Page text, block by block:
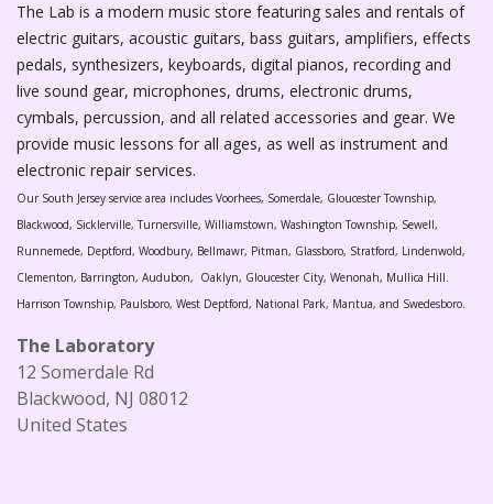
The Lab is a modern music store featuring sales and rentals of
electric guitars, acoustic guitars, bass guitars, amplifiers, effects
pedals, synthesizers, keyboards, digital pianos, recording and
live sound gear, microphones, drums, electronic drums,
cymbals, percussion, and all related accessories and gear. We
provide music lessons for all ages, as well as instrument and
electronic repair services.
Our South Jersey service area includes Voorhees, Somerdale, Gloucester Township,
Blackwood, Sicklerville, Turnersville, Williamstown, Washington Township, Sewell,
Runnemede, Deptford, Woodbury, Bellmawr, Pitman, Glassboro, Stratford, Lindenwold,
Clementon, Barrington, Audubon, Oaklyn, Gloucester City, Wenonah, Mullica Hill.
Harrison Township, Paulsboro, West Deptford, National Park, Mantua, and Swedesboro.
The Laboratory
12 Somerdale Rd
Blackwood, NJ 08012
United States